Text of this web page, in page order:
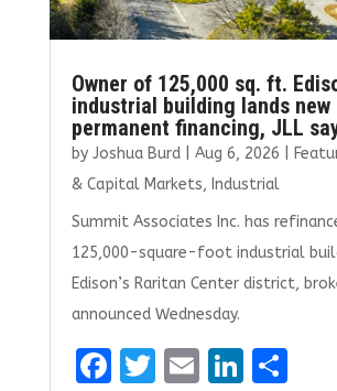
Owner of 125,000 sq. ft.
industrial building lands new
permanent financing, JLL
by Joshua Burd| Aug 6, 2026
& Capital Markets, Industrial
Summit Associates Inc. has
125,000-square-foot industrial
Edison’s Raritan Center district,
announced Wednesday.
F
T E Li S